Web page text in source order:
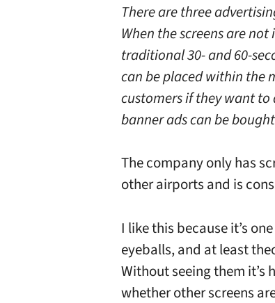
There are three
When the screens are
traditional 30- and 60-
can be placed within the
customers if they want
banner ads can be
The company only has
other airports and is
I like this because it’s
eyeballs, and at least
Without seeing them
whether other screens